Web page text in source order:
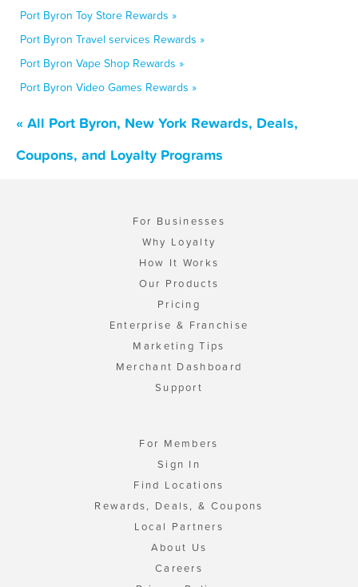
Port Byron Toy Store Rewards »
Port Byron Travel services Rewards »
Port Byron Vape Shop Rewards »
Port Byron Video Games Rewards »
« All Port Byron, New York Rewards, Deals,
Coupons, and Loyalty Programs
For Businesses
Why Loyalty
How It Works
Our Products
Pricing
Enterprise & Franchise
Marketing Tips
Merchant Dashboard
Support
For Members
Sign In
Find Locations
Rewards, Deals, & Coupons
Local Partners
About Us
Careers